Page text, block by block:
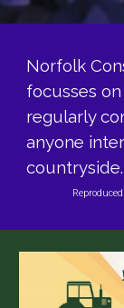
Norfolk
focusses
regularly
anyone
countryside.